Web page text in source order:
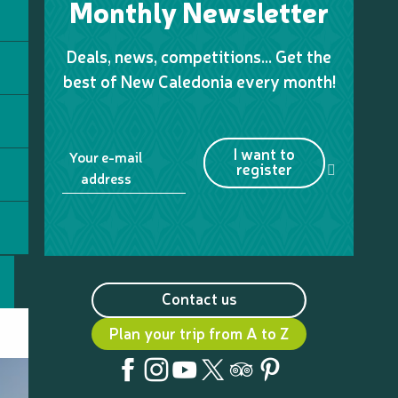
Monthly Newsletter
Deals, news, competitions… Get the
best of New Caledonia every month!
Your e-mail
address
I want to
register
Contact us
Plan your trip from A to Z